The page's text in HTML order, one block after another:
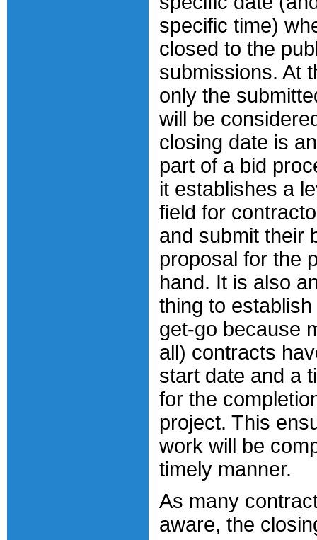
specific time)
closed to the
submissions. At
only the
will be
closing date is
part of a bid
it establishes a
field for
and submit their
proposal for the
hand. It is also
thing to
get-go because
all) contracts
start date and a
for the
project. This
work will be
timely manner.
As many
aware, the